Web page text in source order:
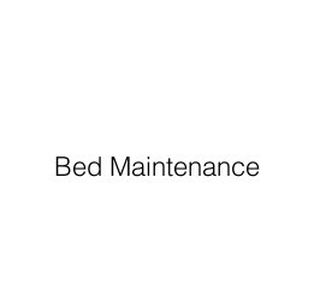
Bed Maintenance